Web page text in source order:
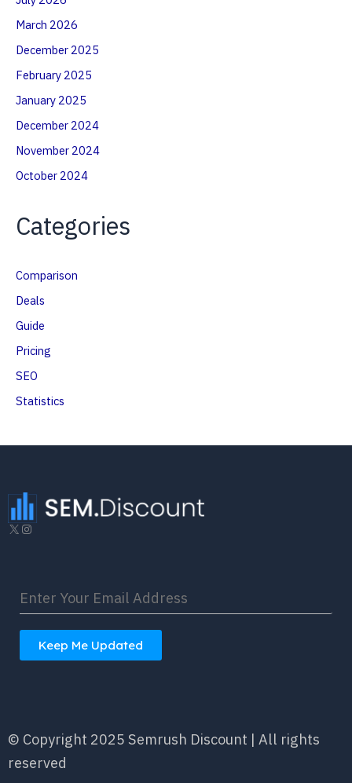
March 2026
December 2025
February 2025
January 2025
December 2024
November 2024
October 2024
Categories
Comparison
Deals
Guide
Pricing
SEO
Statistics
X Instagram
Keep Me Updated
© Copyright 2025 Semrush Discount | All rights
reserved